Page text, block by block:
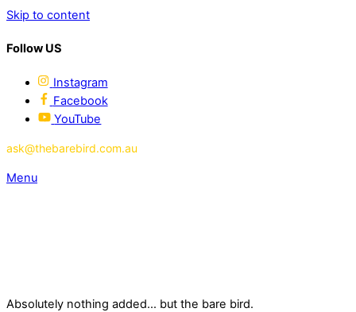
Skip to content
Follow US
Instagram
Facebook
YouTube
ask@thebarebird.com.au
Menu
Absolutely nothing added... but the bare bird.